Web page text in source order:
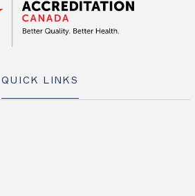
QUICK LINKS